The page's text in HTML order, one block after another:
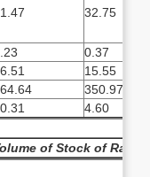
32.75
0.37
15.55
350.97
4.60
of Stock of Raw